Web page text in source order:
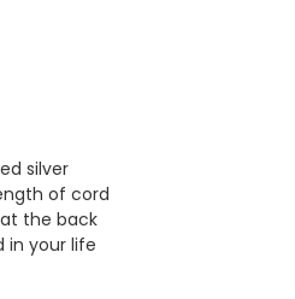
silver
of cord
the back
in your life